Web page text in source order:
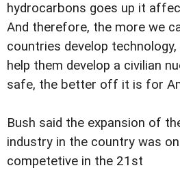
hydrocarbons goes up it
And therefore, the more we
countries develop
help them develop a civilian
safe, the better off it is for
Bush said the expansion of
industry in the country was
competetive in the 21st